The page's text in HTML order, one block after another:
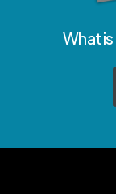
Whatis